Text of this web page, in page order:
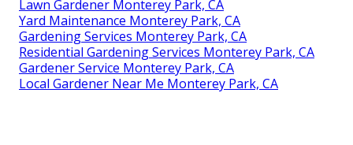
Lawn Gardener Monterey Park, CA
Yard Maintenance Monterey Park, CA
Gardening Services Monterey Park, CA
Residential Gardening Services Monterey Park, CA
Gardener Service Monterey Park, CA
Local Gardener Near Me Monterey Park, CA